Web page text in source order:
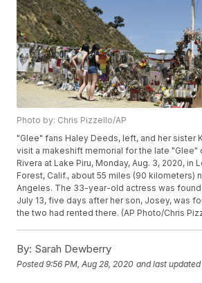
Photo by: Chris Pizzello/AP
"Glee" fans Haley Deeds, left, and her sister
visit a makeshift memorial for the late "Glee"
Rivera at Lake Piru, Monday, Aug. 3, 2020, in
Forest, Calif., about 55 miles (90 kilometers)
Angeles. The 33-year-old actress was found
July 13, five days after her son, Josey, was
the two had rented there. (AP Photo/Chris
By: Sarah Dewberry
Posted9:56 PM, Aug 28, 2020 and last updated